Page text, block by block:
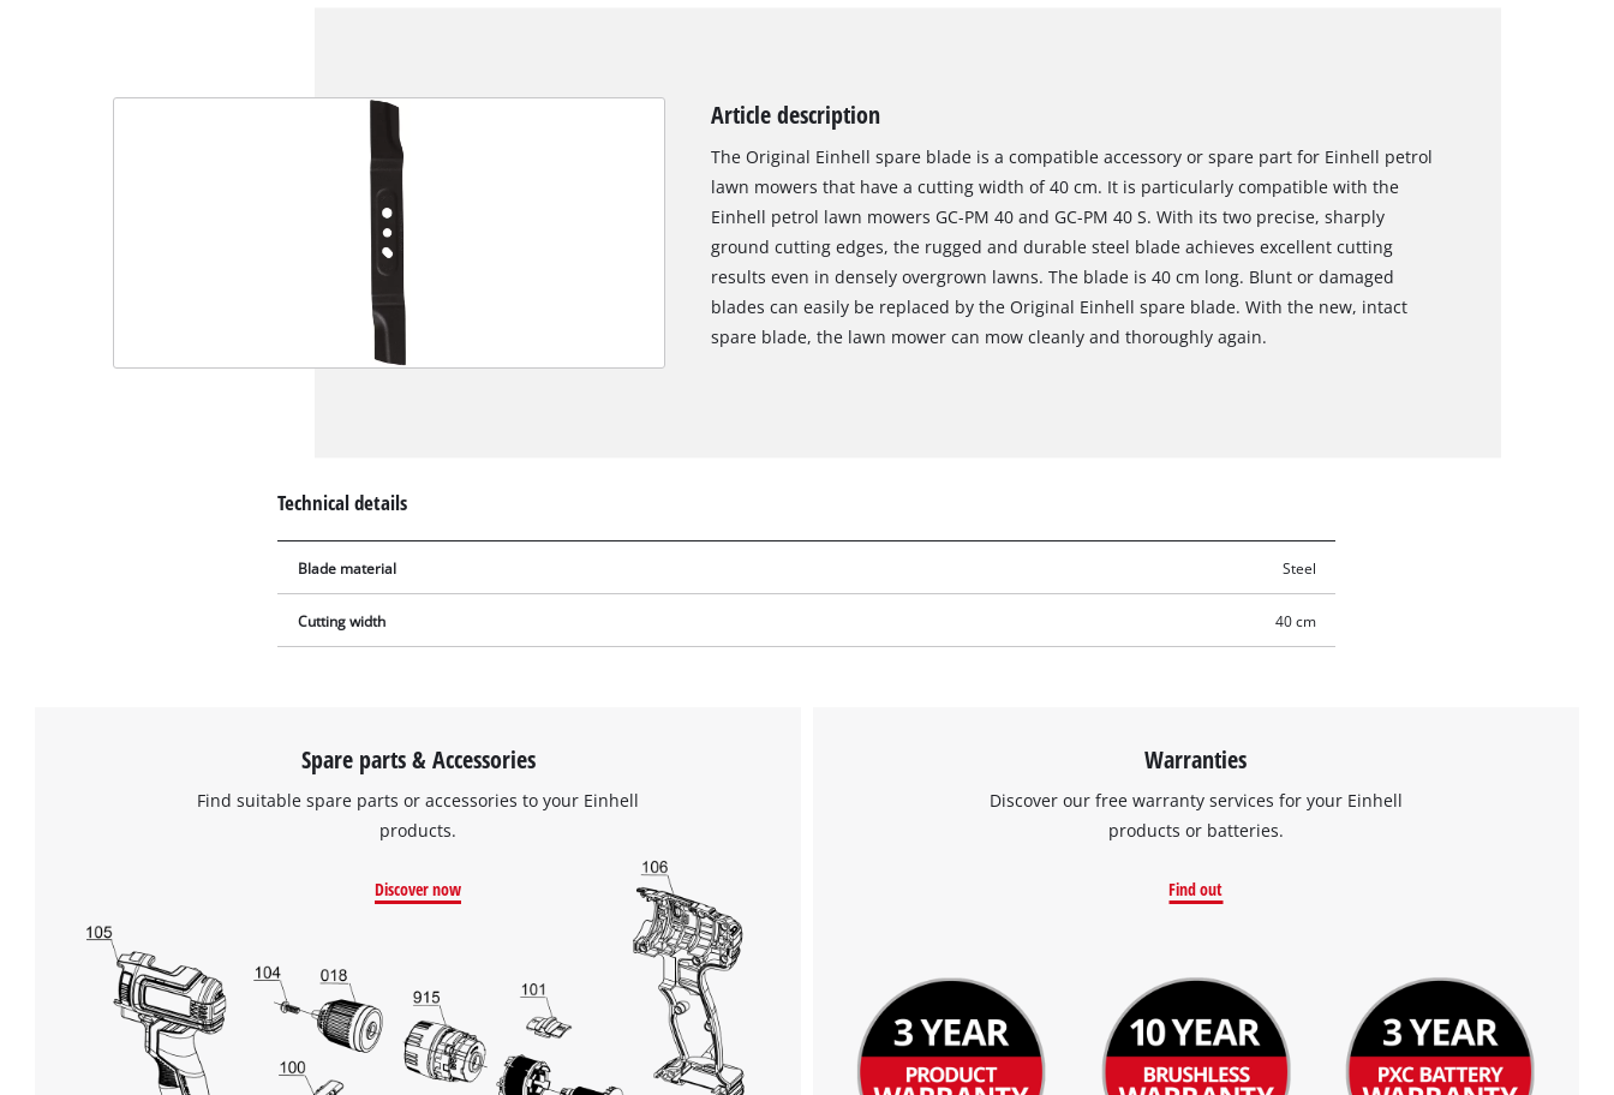
This content is not permitted to load due
to trackers that are not disclosed to the
visitor. The website owner needs to setup
the site with their CMP to add this content
to the list of technologies used.
Powered by
Usercentrics Consent
Management Platform
Article description
The Original Einhell spare blade is a compatible accessory or spare part for Einhell petrol
lawn mowers that have a cutting width of 40 cm. It is particularly compatible with the
Einhell petrol lawn mowers GC-PM 40 and GC-PM 40 S. With its two precise, sharply
ground cutting edges, the rugged and durable steel blade achieves excellent cutting
results even in densely overgrown lawns. The blade is 40 cm long. Blunt or damaged
blades can easily be replaced by the Original Einhell spare blade. With the new, intact
spare blade, the lawn mower can mow cleanly and thoroughly again.
Technical details
Blade material Steel
Cutting width 40 cm
Spare parts & Accessories
Find suitable spare parts or accessories to your Einhell
products.
Discover now
Warranties
Discover our free warranty services for your Einhell
products or batteries.
Find out